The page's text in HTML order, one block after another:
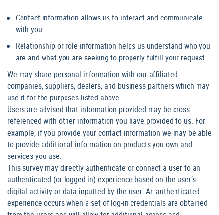
Contact information allows us to interact and communicate
with you.
Relationship or role information helps us understand who you
are and what you are seeking to properly fulfill your request.
We may share personal information with our affiliated
companies, suppliers, dealers, and business partners which may
use it for the purposes listed above.
Users are advised that information provided may be cross
referenced with other information you have provided to us. For
example, if you provide your contact information we may be able
to provide additional information on products you own and
services you use.
This survey may directly authenticate or connect a user to an
authenticated (or logged in) experience based on the user’s
digital activity or data inputted by the user. An authenticated
experience occurs when a set of log-in credentials are obtained